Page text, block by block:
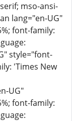
mso-ansi-
font-family:
'Times New
font-family: